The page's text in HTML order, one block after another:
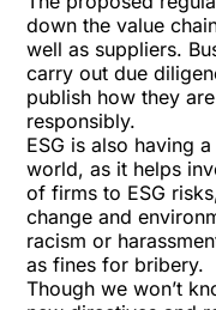
down the value
well as suppliers.
carry out due
publish how they
responsibly.
ESG is also having
world, as it helps
of firms to ESG
change and
racism or
as fines for bribery.
Though we won’t